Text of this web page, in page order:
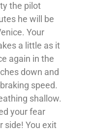
the pilot
he will be
Your
a little as it
again in the
down and
speed.
shallow.
your fear
side! You exit